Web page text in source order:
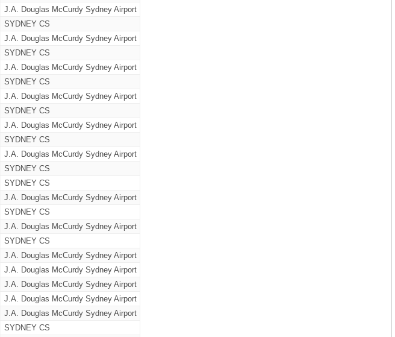
J.A. Douglas McCurdy Sydney Airport
SYDNEY CS
J.A. Douglas McCurdy Sydney Airport
SYDNEY CS
J.A. Douglas McCurdy Sydney Airport
SYDNEY CS
J.A. Douglas McCurdy Sydney Airport
SYDNEY CS
J.A. Douglas McCurdy Sydney Airport
SYDNEY CS
J.A. Douglas McCurdy Sydney Airport
SYDNEY CS
SYDNEY CS
J.A. Douglas McCurdy Sydney Airport
SYDNEY CS
J.A. Douglas McCurdy Sydney Airport
SYDNEY CS
J.A. Douglas McCurdy Sydney Airport
J.A. Douglas McCurdy Sydney Airport
J.A. Douglas McCurdy Sydney Airport
J.A. Douglas McCurdy Sydney Airport
J.A. Douglas McCurdy Sydney Airport
SYDNEY CS